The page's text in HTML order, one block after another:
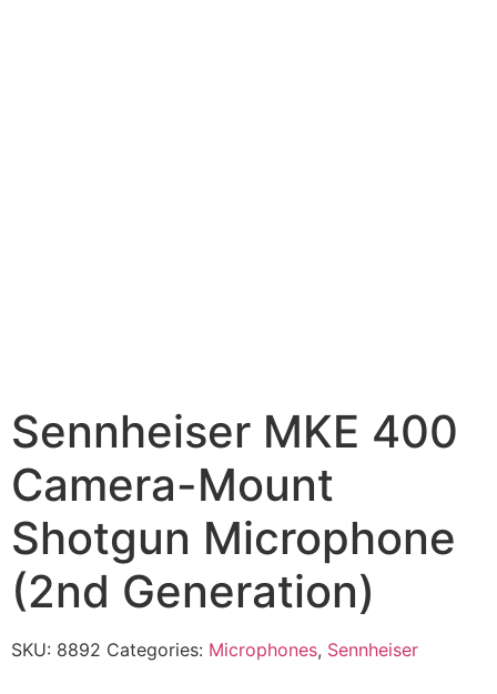
Sennheiser MKE 400
Camera-Mount
Shotgun Microphone
(2nd Generation)
SKU: 8892 Categories: Microphones, Sennheiser